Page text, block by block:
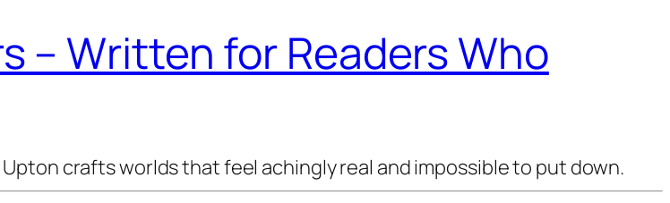
– Written for Readers Who
crafts worlds that feel achingly real and impossible to put down.